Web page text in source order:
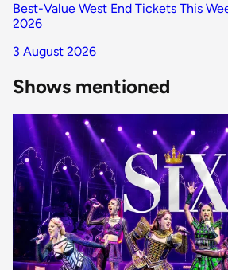
Best-Value West End Tickets This
2026
3 August 2026
Shows mentioned